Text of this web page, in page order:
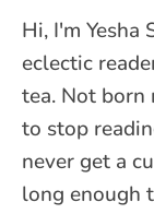
Hi, I'm Yesha
eclectic
tea. Not born
to stop
never get a
long enough